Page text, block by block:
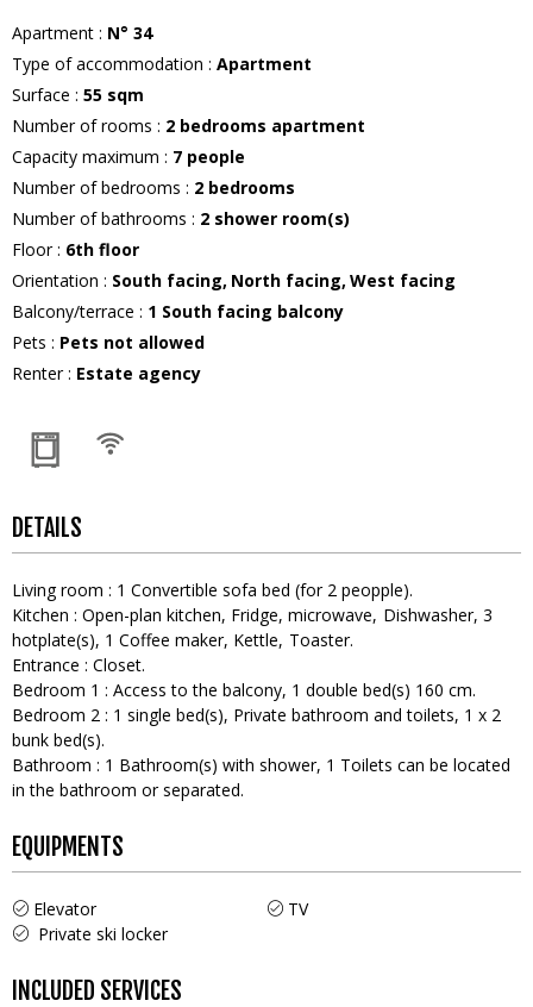
Apartment : N° 34
Type of accommodation : Apartment
Surface : 55 sqm
Number of rooms : 2 bedrooms apartment
Capacity maximum : 7 people
Number of bedrooms : 2 bedrooms
Number of bathrooms : 2 shower room(s)
Floor: 6th floor
Orientation : South facing North facing West facing
Balcony/terrace : 1 South facing balcony
Pets : Pets not allowed
Renter: Estate agency
DETAILS
Living room : 1 Convertible sofa bed (for 2 peopple)
Kitchen : Open-plan kitchen Fridge microwave Dishwasher 3
hotplate(s) 1 Coffee maker Kettle Toaster
Entrance : Closet
Bedroom 1 : Access to the balcony 1 double bed(s) 160 cm
Bedroom 2 : 1 single bed(s) Private bathroom and toilets 1 x 2
bunk bed(s)
Bathroom : 1 Bathroom(s) with shower 1 Toilets can be located
in the bathroom or separated
EQUIPMENTS
Elevator
TV
Private ski locker
INCLUDED SERVICES